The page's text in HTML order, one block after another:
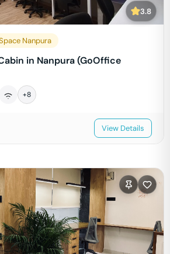
3.8
Nanpura
in Nanpura (GoOffice
+8
View Details